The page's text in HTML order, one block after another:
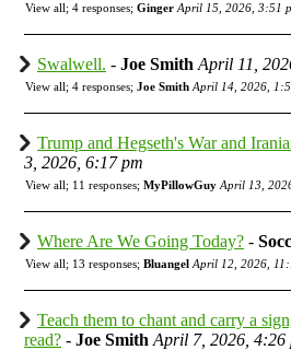
View all; 4 responses; Ginger April 15, 2026, 3:51
Swalwell. - Joe Smith April 11,
View all; 4 responses; Joe Smith April 14, 2026,
Trump and Hegseth's War and
3, 2026, 6:17 pm
View all; 11 responses; MyPillowGuy April 13,
Where Are We Going Today? -
View all; 13 responses; Bluangel April 12, 2026,
Teach them to chant and carry a
read? - Joe Smith April 7, 2026, 4:26